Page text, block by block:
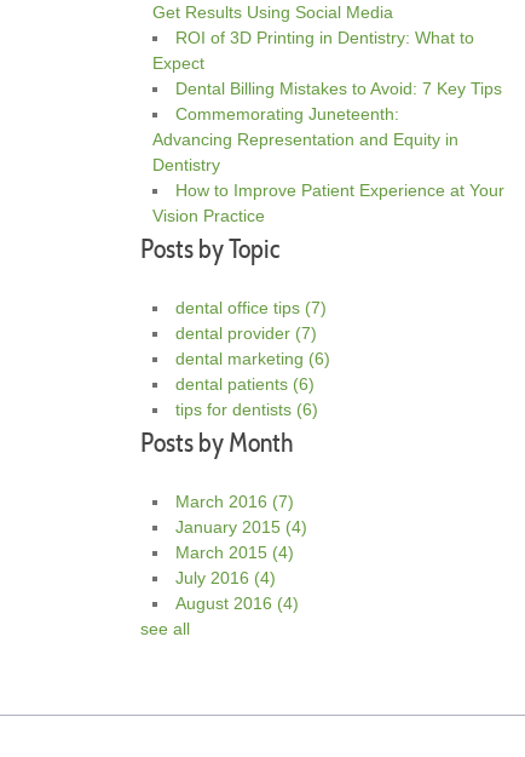
Get Results Using Social Media
ROI of 3D Printing in Dentistry: What to
Expect
Dental Billing Mistakes to Avoid: 7 Key Tips
Commemorating Juneteenth:
Advancing Representation and Equity in
Dentistry
How to Improve Patient Experience at Your
Vision Practice
Posts by Topic
dental office tips (7)
dental provider (7)
dental marketing (6)
dental patients (6)
tips for dentists (6)
Posts by Month
March 2016 (7)
January 2015 (4)
March 2015 (4)
July 2016 (4)
August 2016 (4)
see all